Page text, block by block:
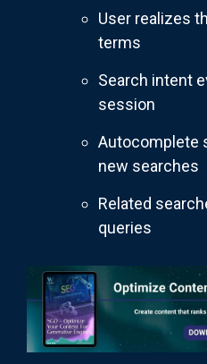
User realizes
terms
Search intent
session
Autocomplete
new searches
Related
queries